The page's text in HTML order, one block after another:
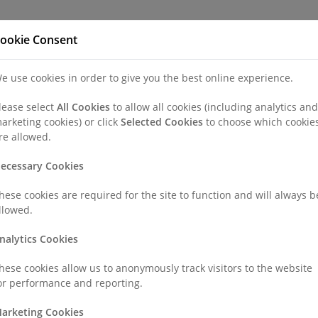
Consent
use cookies in order to give you the best online experience.
select All Cookies to allow all cookies (including analytics and
cookies) or click Selected Cookies to choose which
allowed.
Cookies
cookies are required for the site to function and will always
Cookies
cookies allow us to anonymously track visitors to the website
performance and reporting.
Cookies
admitted into hospital, it can be a worrying time for the whole
we can to make your child’s stay as stress-free as
you can concentrate on the most important thing for your